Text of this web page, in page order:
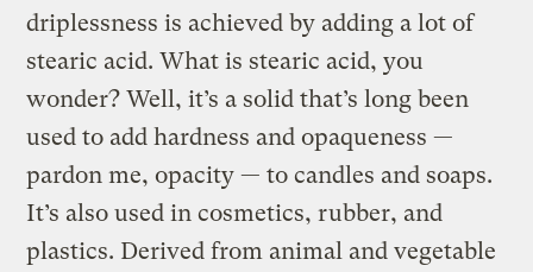
driplessness is achieved by adding a lot of
stearic acid. What is stearic acid, you
wonder? Well, it’s a solid that’s long been
used to add hardness and opaqueness —
pardon me, opacity — to candles and soaps.
It’s also used in cosmetics, rubber, and
plastics. Derived from animal and vegetable